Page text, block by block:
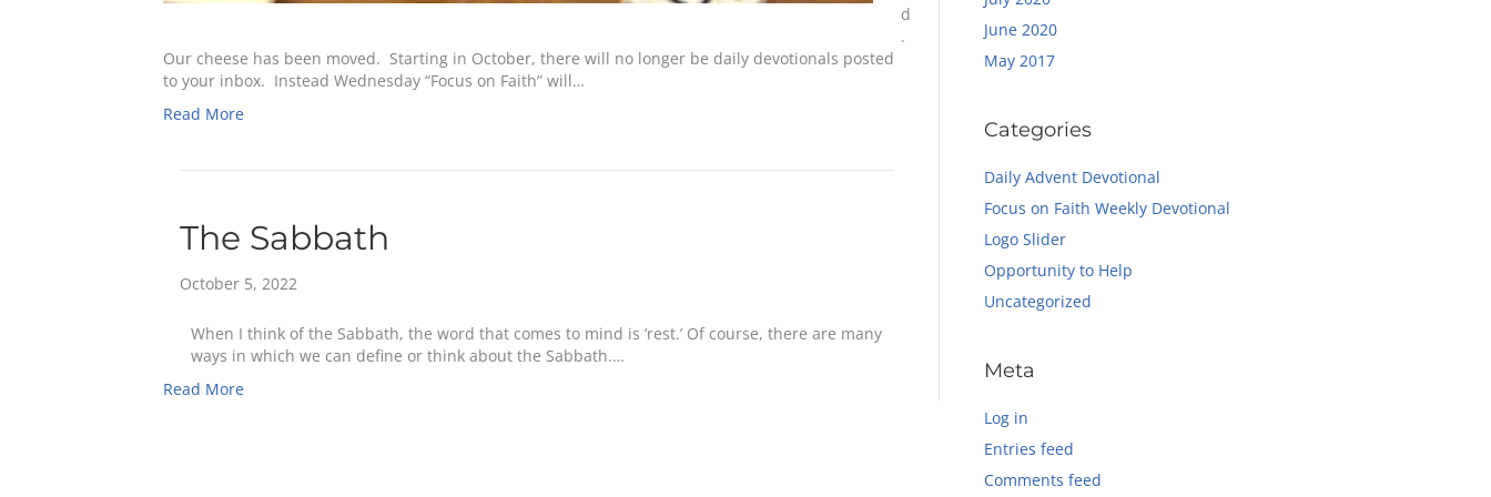
d
.
Our cheese has been moved. Starting in October, there will no longer be daily devotionals posted
to your inbox. Instead Wednesday “Focus on Faith” will…
Read More
The Sabbath
October 5, 2022
When I think of the Sabbath, the word that comes to mind is ‘rest.’ Of course, there are many
ways in which we can define or think about the Sabbath.…
Read More
June 2020
May 2017
Categories
Daily Advent Devotional
Focus on Faith Weekly Devotional
Logo Slider
Opportunity to Help
Uncategorized
Meta
Log in
Entries feed
Comments feed